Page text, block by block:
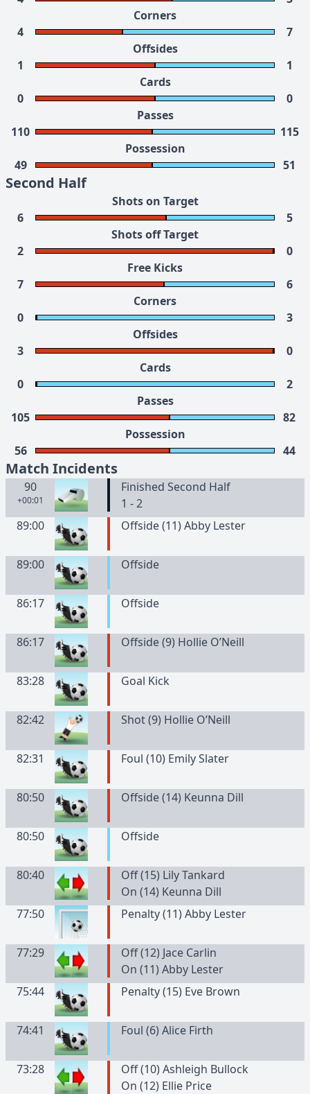
Corners
4
7
Offsides
1
1
Cards
0
0
Passes
110
115
Possession
49
51
Second Half
Shots on Target
6
5
Shots off Target
2
0
Free Kicks
7
6
Corners
0
3
Offsides
3
0
Cards
0
2
Passes
105
82
Possession
56
44
Match Incidents
90
+00:01
Finished Second Half
1 - 2
89:00
Offside (11) Abby Lester
89:00 Offside
86:17 Offside
86:17 Offside (9) Hollie O’Neill
83:28 Goal Kick
82:42 Shot (9) Hollie O’Neill
82:31 Foul (10) Emily Slater
80:50 Offside (14) Keunna Dill
80:50 Offside
80:40
Off (15) Lily Tankard
On (14) Keunna Dill
77:50
Penalty (11) Abby Lester
77:29
Off (12) Jace Carlin
On (11) Abby Lester
75:44
Penalty (15) Eve Brown
74:41 Foul (6) Alice Firth
73:28
Off (10) Ashleigh Bullock
On (12) Ellie Price